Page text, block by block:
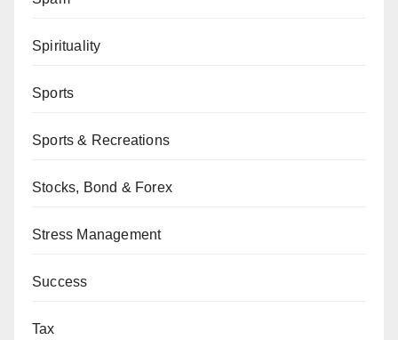
Spirituality
Sports
Sports & Recreations
Stocks, Bond & Forex
Stress Management
Success
Tax